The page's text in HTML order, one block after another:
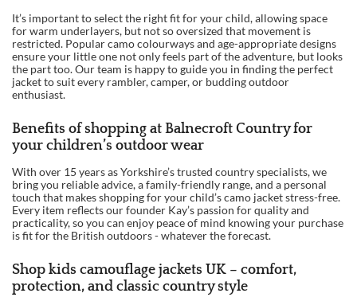
It’s important to select the right fit for your child, allowing space
for warm underlayers, but not so oversized that movement is
restricted. Popular camo colourways and age-appropriate designs
ensure your little one not only feels part of the adventure, but looks
the part too. Our team is happy to guide you in finding the perfect
jacket to suit every rambler, camper, or budding outdoor
enthusiast.
Benefits of shopping at Balnecroft Country for
your children’s outdoor wear
With over 15 years as Yorkshire’s trusted country specialists, we
bring you reliable advice, a family-friendly range, and a personal
touch that makes shopping for your child’s camo jacket stress-free.
Every item reflects our founder Kay’s passion for quality and
practicality, so you can enjoy peace of mind knowing your purchase
is fit for the British outdoors - whatever the forecast.
Shop kids camouflage jackets UK – comfort,
protection, and classic country style